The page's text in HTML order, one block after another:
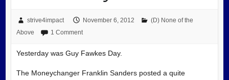
strive4impact November 6, 2012
(D) None of the
Above
1 Comment
Yesterday was Guy Fawkes Day.
The Moneychanger Franklin Sanders posted a quite